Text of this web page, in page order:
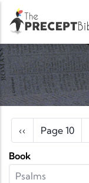
Skip to main content
Pagination
Previous page
‹‹ Page 10
Book